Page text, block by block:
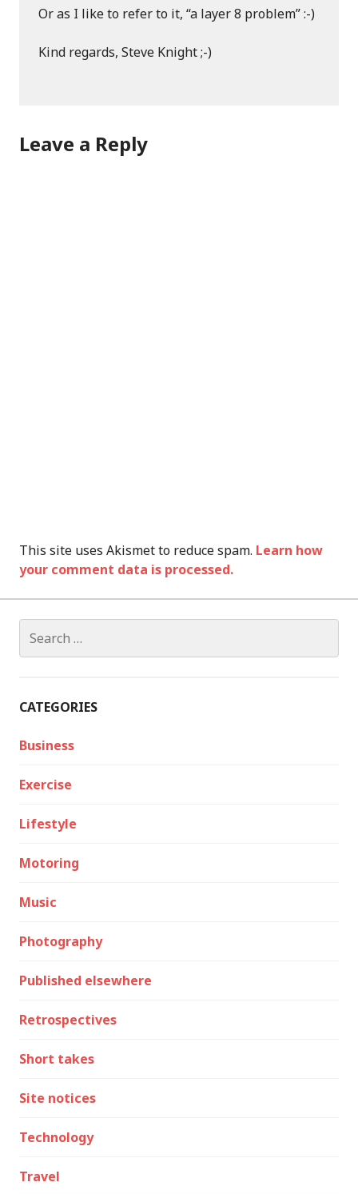
Or as I like to refer to it, “a layer 8 problem” :-)
Kind regards, Steve Knight ;-)
Leave a Reply
This site uses Akismet to reduce spam. Learn how
your comment data is processed.
for:
CATEGORIES
Business
Exercise
Lifestyle
Motoring
Music
Photography
Published elsewhere
Retrospectives
Short takes
Site notices
Technology
Travel